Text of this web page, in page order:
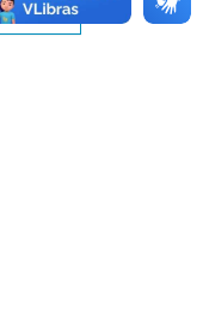
1